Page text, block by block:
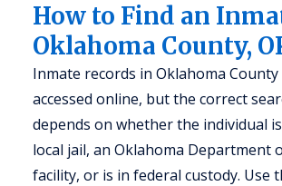
How to Find an
Oklahoma County,
Inmate records in Oklahoma County
accessed online, but the correct
depends on whether the individual
local jail, an Oklahoma Department
facility, or is in federal custody. Use